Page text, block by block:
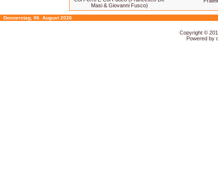
Masi & Giovanni Fusco)
Donnerstag, 06. August 2026
Copyright ©
Powered by